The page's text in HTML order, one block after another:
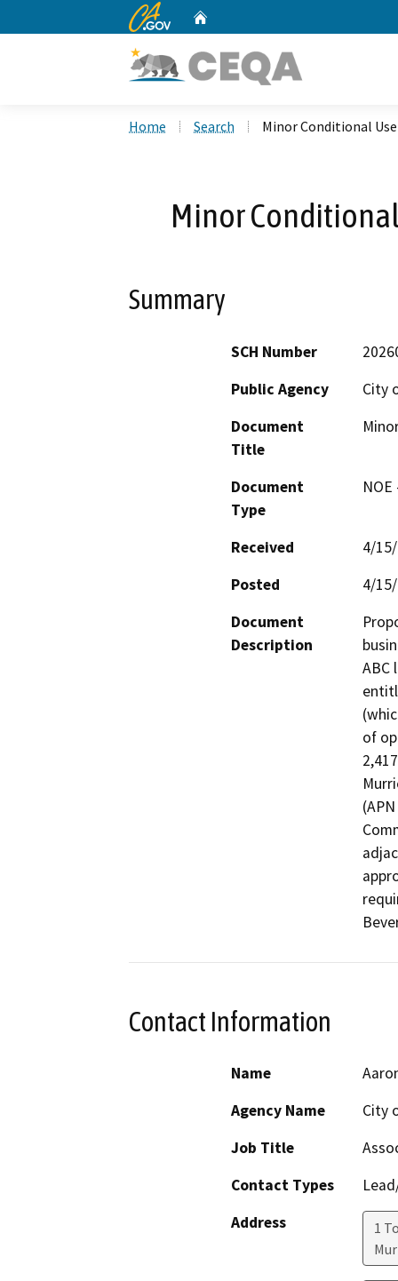
CA.gov
Home Search Minor Conditional
Minor
Summary
SCH Number
Public Agency
City
Document
Title
Document
Type
Received
4/
Posted
4/
Document
Description
ABC
of
Contact Information
Name
Agency Name
City
Job Title
Contact Types
Address
1